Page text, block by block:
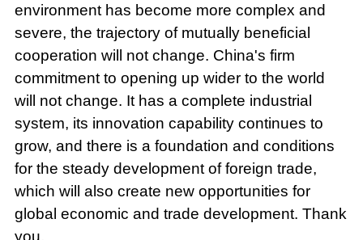
environment has become more complex and
severe, the trajectory of mutually beneficial
cooperation will not change. China's firm
commitment to opening up wider to the world
will not change. It has a complete industrial
system, its innovation capability continues to
grow, and there is a foundation and conditions
for the steady development of foreign trade,
which will also create new opportunities for
global economic and trade development. Thank
you.